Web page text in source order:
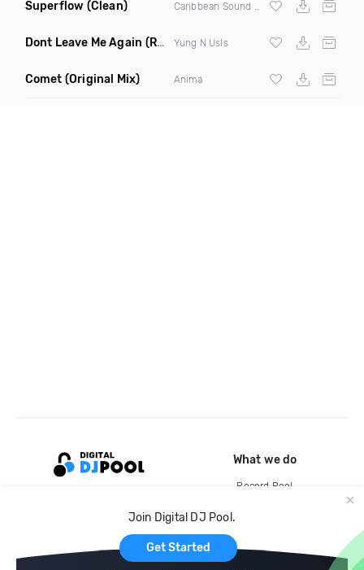
Superflow (Clean)
Dont Leave Me Again (Radio Edit) Yung N Usls
Comet (Original Mix) Anima
Join Digital DJ Pool.
Get Started
What we do
Record Pool